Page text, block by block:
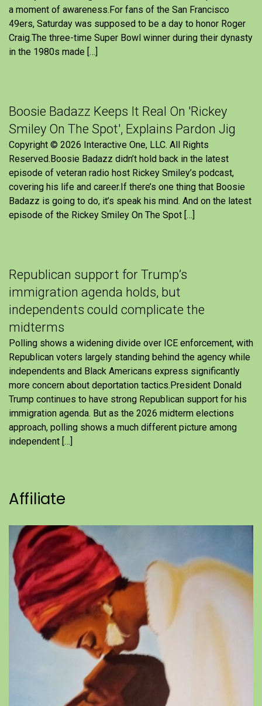
a moment of awareness.For fans of the San Francisco
49ers, Saturday was supposed to be a day to honor Roger
Craig.The three-time Super Bowl winner during their dynasty
in the 1980s made […]
Boosie Badazz Keeps It Real On 'Rickey
Smiley On The Spot', Explains Pardon Jig
Copyright © 2026 Interactive One, LLC. All Rights
Reserved.Boosie Badazz didn’t hold back in the latest
episode of veteran radio host Rickey Smiley’s podcast,
covering his life and career.If there’s one thing that Boosie
Badazz is going to do, it’s speak his mind. And on the latest
episode of the Rickey Smiley On The Spot […]
Republican support for Trump’s
immigration agenda holds, but
independents could complicate the
midterms
Polling shows a widening divide over ICE enforcement, with
Republican voters largely standing behind the agency while
independents and Black Americans express significantly
more concern about deportation tactics.President Donald
Trump continues to have strong Republican support for his
immigration agenda. But as the 2026 midterm elections
approach, polling shows a much different picture among
independent […]
Affiliate